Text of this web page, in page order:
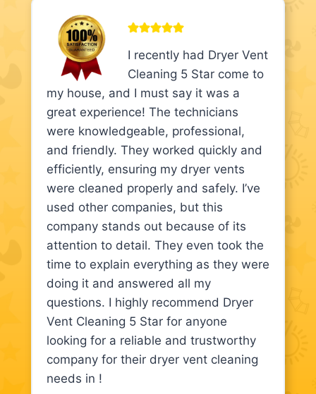
I recently had Dryer Vent
Cleaning 5 Star come to
my house, and I must say it was a
great experience! The technicians
were knowledgeable, professional,
and friendly. They worked quickly and
efficiently, ensuring my dryer vents
were cleaned properly and safely. I’ve
used other companies, but this
company stands out because of its
attention to detail. They even took the
time to explain everything as they were
doing it and answered all my
questions. I highly recommend Dryer
Vent Cleaning 5 Star for anyone
looking for a reliable and trustworthy
company for their dryer vent cleaning
needs in !